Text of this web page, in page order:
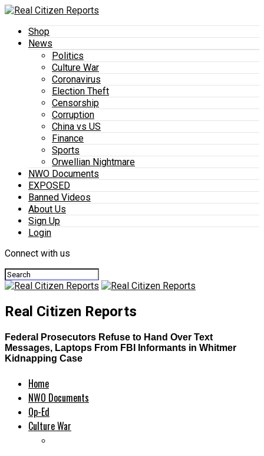
Shop
News
Politics
Culture War
Coronavirus
Election Theft
Censorship
Corruption
China vs US
Finance
Sports
Orwellian Nightmare
NWO Documents
EXPOSED
Banned Videos
About Us
Sign Up
Login
Connect with us
Real Citizen Reports
Federal Prosecutors Refuse to Hand Over Text
Messages, Laptops From FBI Informants in Whitmer
Kidnapping Case
Home
NWO Documents
Op-Ed
Culture War